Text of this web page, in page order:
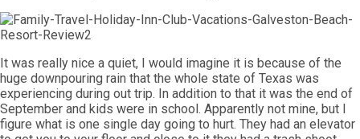
It was really nice a quiet, I would imagine it is because of the
huge downpouring rain that the whole state of Texas was
experiencing during out trip. In addition to that it was the end of
September and kids were in school. Apparently not mine, but I
figure what is one single day going to hurt. They had an elevator